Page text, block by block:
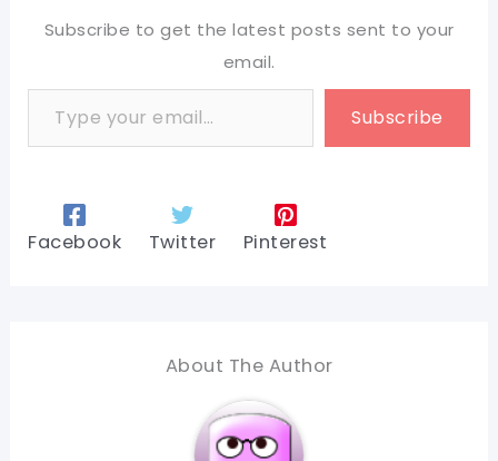
Subscribe to get the latest posts sent to your
email.
Type your email…
Subscribe
Facebook Twitter Pinterest
About The Author